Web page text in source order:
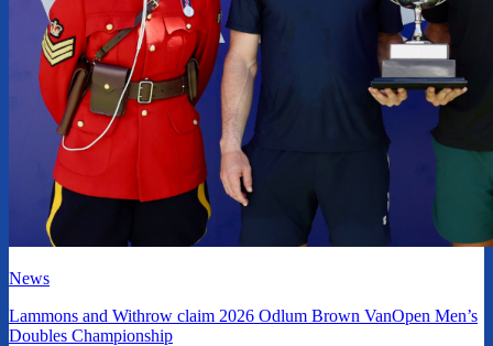
News
Lammons and Withrow claim 2026 Odlum Brown VanOpen Men’s
Doubles Championship